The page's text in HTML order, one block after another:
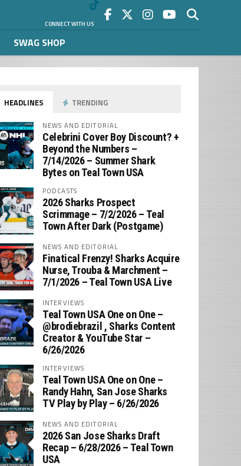
CONNECT WITH US
SWAG SHOP
HEADLINES TRENDING
NEWS AND EDITORIAL
Celebrini Cover Boy Discount? +
Beyond the Numbers –
7/14/2026 – Summer Shark
Bytes on Teal Town USA
PODCASTS
2026 Sharks Prospect
Scrimmage – 7/2/2026 – Teal
Town After Dark (Postgame)
NEWS AND EDITORIAL
Finatical Frenzy! Sharks Acquire
Nurse, Trouba & Marchment –
7/1/2026 – Teal Town USA Live
INTERVIEWS
Teal Town USA One on One –
‪@brodiebrazil‬ , Sharks Content
Creator & YouTube Star –
6/26/2026
INTERVIEWS
Teal Town USA One on One –
‪Randy Hahn, San Jose Sharks
TV Play by Play – 6/26/2026
NEWS AND EDITORIAL
2026 San Jose Sharks Draft
Recap – 6/28/2026 – Teal Town
USA